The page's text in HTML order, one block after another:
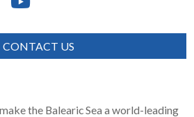
CONTACT US
the Balearic Sea a world-leading